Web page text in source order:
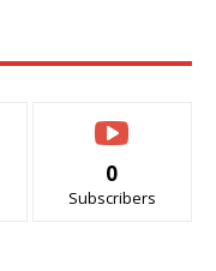
0
Subscribers